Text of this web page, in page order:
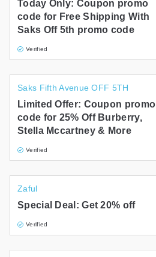
Today Only: Coupon promo
code for Free Shipping With
Saks Off 5th promo code
Verified
Saks Fifth Avenue OFF 5TH
Limited Offer: Coupon promo
code for 25% Off Burberry,
Stella Mccartney & More
Verified
Zaful
Special Deal: Get 20% off
Verified